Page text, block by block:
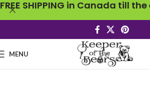
MENU
FREE SHIPPING in Canada till